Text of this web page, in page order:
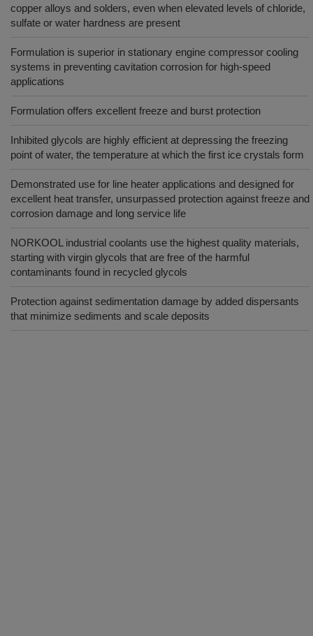
copper alloys and solders, even when elevated levels of chloride,
sulfate or water hardness are present
Formulation is superior in stationary engine compressor cooling
systems in preventing cavitation corrosion for high-speed
applications
Formulation offers excellent freeze and burst protection
Inhibited glycols are highly efficient at depressing the freezing
point of water, the temperature at which the first ice crystals form
Demonstrated use for line heater applications and designed for
excellent heat transfer, unsurpassed protection against freeze and
corrosion damage and long service life
NORKOOL industrial coolants use the highest quality materials,
starting with virgin glycols that are free of the harmful
contaminants found in recycled glycols
Protection against sedimentation damage by added dispersants
that minimize sediments and scale deposits